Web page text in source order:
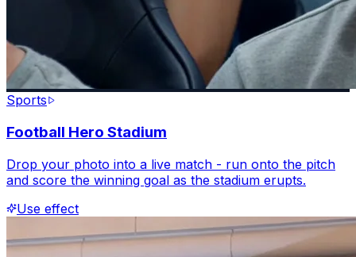
Sports
Football Hero Stadium
Drop your photo into a live match - run onto the pitch
and score the winning goal as the stadium erupts.
Use effect